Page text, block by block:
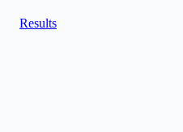
Results